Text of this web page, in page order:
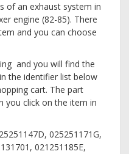
of an exhaust system in
engine (82-85). There
and you can choose
and you will find the
the identifier list below
cart. The part
you click on the item in
025251171G,
021251185E,